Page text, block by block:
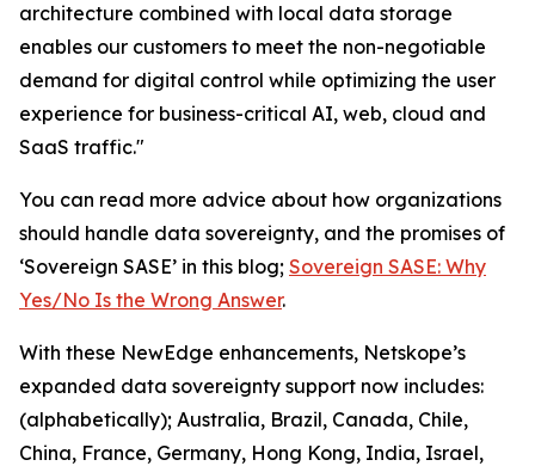
architecture combined with local data storage
enables our customers to meet the non-negotiable
demand for digital control while optimizing the user
experience for business-critical AI, web, cloud and
SaaS traffic."
You can read more advice about how organizations
should handle data sovereignty, and the promises of
‘Sovereign SASE’ in this blog; Sovereign SASE: Why
Yes/No Is the Wrong Answer.
With these NewEdge enhancements, Netskope’s
expanded data sovereignty support now includes:
(alphabetically); Australia, Brazil, Canada, Chile,
China, France, Germany, Hong Kong, India, Israel,